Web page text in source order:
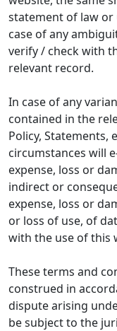
statement of law or
case of any
verify / check with
relevant record.
In case of any
contained in the
Policy, Statements,
circumstances will
expense, loss or
indirect or
expense, loss or
or loss of use, of
with the use of this
These terms and
construed in
dispute arising
be subject to the